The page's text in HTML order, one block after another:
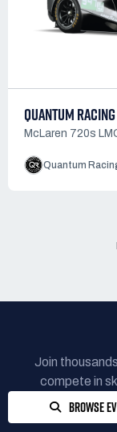
QUANTUM
McLaren 720s
Quantum
Join
compete in
BROWSE